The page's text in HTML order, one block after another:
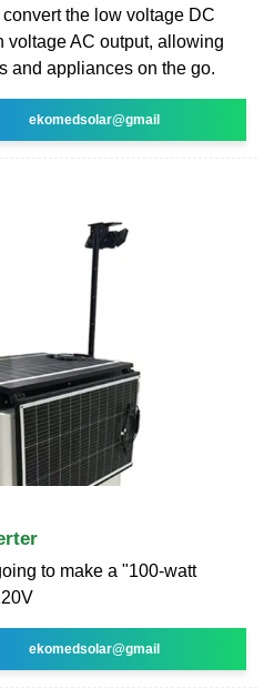
the low voltage DC
voltage AC output, allowing
and appliances on the go.
ekomedsolar@gmail
to make a "100-watt
ekomedsolar@gmail